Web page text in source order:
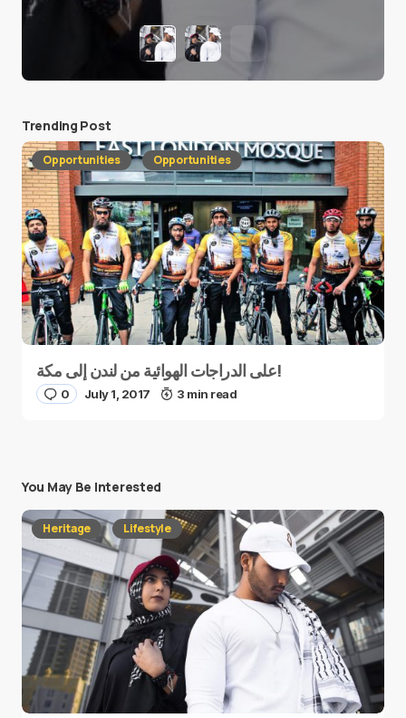
Trending Post
Opportunities Opportunities
على الدراجات الهوائية من لندن إلى مكة!
0 July 1, 2017 3 min read
You May Be Interested
Heritage Lifestyle